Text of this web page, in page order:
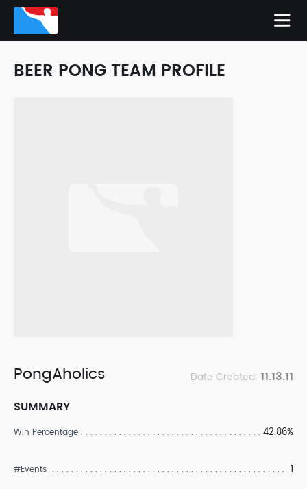
BEER PONG TEAM PROFILE
PongAholics Date Created: 11.13.11
SUMMARY
Win Percentage 42.86%
#Events 1